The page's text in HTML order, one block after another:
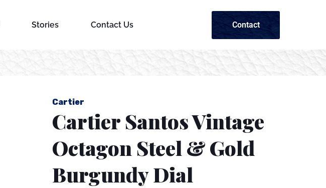
Stories Contact Us Contact
Cartier
Cartier Santos Vintage
Octagon Steel & Gold
Burgundy Dial